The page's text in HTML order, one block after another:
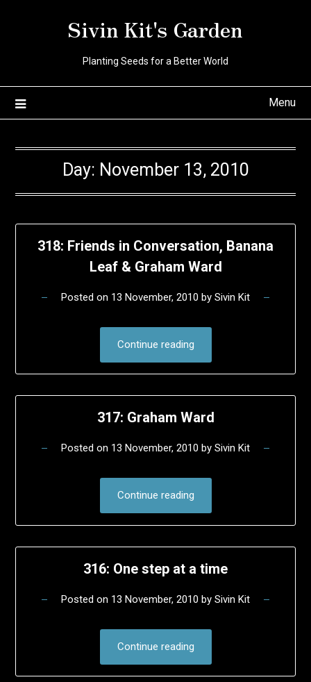
Sivin Kit's Garden
Planting Seeds for a Better World
Menu
Day: November 13, 2010
318: Friends in Conversation, Banana
Leaf & Graham Ward
Posted on 13 November, 2010 by Sivin Kit
Continue reading
317: Graham Ward
Posted on 13 November, 2010 by Sivin Kit
Continue reading
316: One step at a time
Posted on 13 November, 2010 by Sivin Kit
Continue reading